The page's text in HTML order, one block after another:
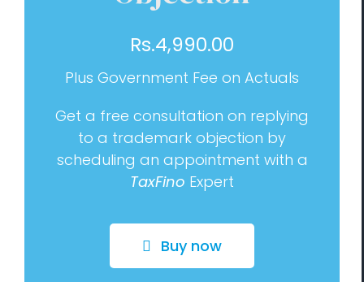
Contact us
Rs.4,990.00
Plus Government Fee on Actuals
Get a free consultation on replying
to a trademark objection by
scheduling an appointment with a
TaxFino Expert
Buy now